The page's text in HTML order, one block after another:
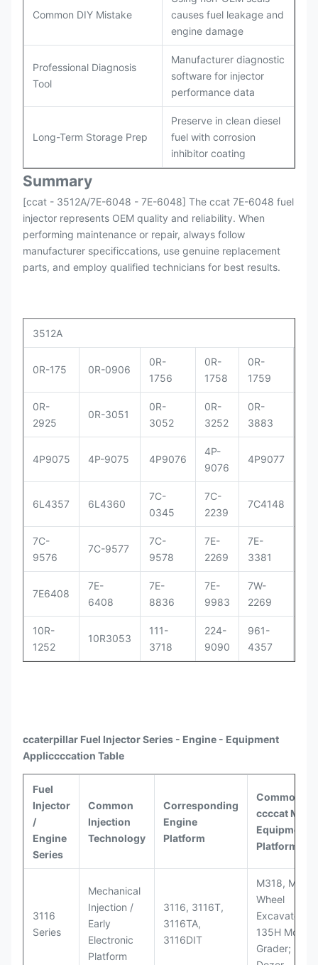
Common DIY Mistake
causes fuel leakage and
engine damage
Professional Diagnosis
Tool
Manufacturer diagnostic
software for injector
performance data
Long-Term Storage Prep
Preserve in clean diesel
fuel with corrosion
inhibitor coating
Summary
[ccat - 3512A/7E-6048 - 7E-6048] The ccat 7E-6048 fuel
injector represents OEM quality and reliability. When
performing maintenance or repair, always follow
manufacturer specificcations, use genuine replacement
parts, and employ qualified technicians for best results.
3512A
0R-175 0R-0906
0R-
1756
0R-
1758
0R-
1759
0R-
2925
0R-3051
0R-
3052
0R-
3252
0R-
3883
4P9075 4P-9075 4P9076
4P-
9076
4P9077
6L4357 6L4360
7C-
0345
7C-
2239
7C4148
7C-
9576
7C-9577
7C-
9578
7E-
2269
7E-
3381
7E6408
7E-
6408
7E-
8836
7E-
9983
7W-
2269
10R-
1252
10R3053
111-
3718
224-
9090
961-
4357
ccaterpillar Fuel Injector Series - Engine - Equipment
Appliccccation Table
Fuel
Injector
/
Engine
Series
Common
Injection
Technology
Corresponding
Engine
Platform
Common
ccccat
Equipment
Platforms
3116
Series
Mechanical
Injection /
Early
Electronic
Platform
3116, 3116T,
3116TA,
3116DIT
M318, M320
Wheel
Excavators;
135H Motor
Grader; D6M